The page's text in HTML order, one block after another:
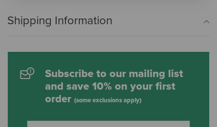
Shipping Information
Subscribe to our mailing list
and save 10% on your first
order (some exclusions apply)